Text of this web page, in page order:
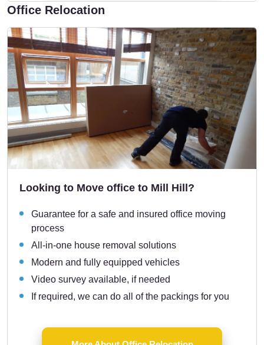
Office Relocation
Looking to Move office to Mill Hill?
Guarantee for a safe and insured office moving
process
All-in-one house removal solutions
Modern and fully equipped vehicles
Video survey available, if needed
If required, we can do all of the packings for you